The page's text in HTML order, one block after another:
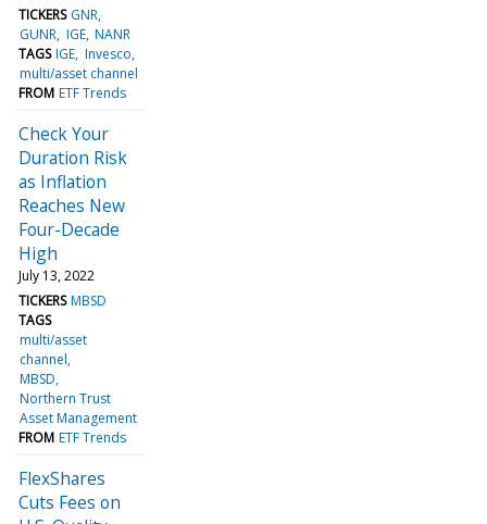
TICKERS GNR
GUNR IGE NANR
TAGS IGE Invesco
multi/asset channel
FROM ETF Trends
Check Your
Duration Risk
as Inflation
Reaches New
Four-Decade
High
July 13, 2022
TICKERS MBSD
TAGS
multi/asset
channel
MBSD
Northern Trust
Asset Management
FROM ETF Trends
FlexShares
Cuts Fees on